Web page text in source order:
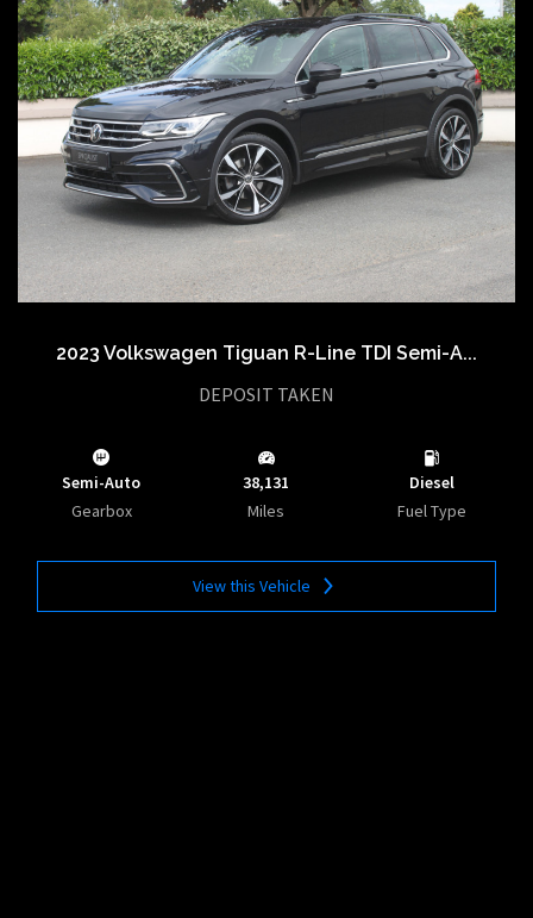
2023 Volkswagen Tiguan R-Line TDI Semi-A...
DEPOSIT TAKEN
Semi-Auto
Gearbox
38,131
Miles
Diesel
Fuel Type
View this Vehicle